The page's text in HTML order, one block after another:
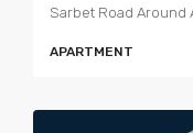
Sarbet Road Around
APARTMENT